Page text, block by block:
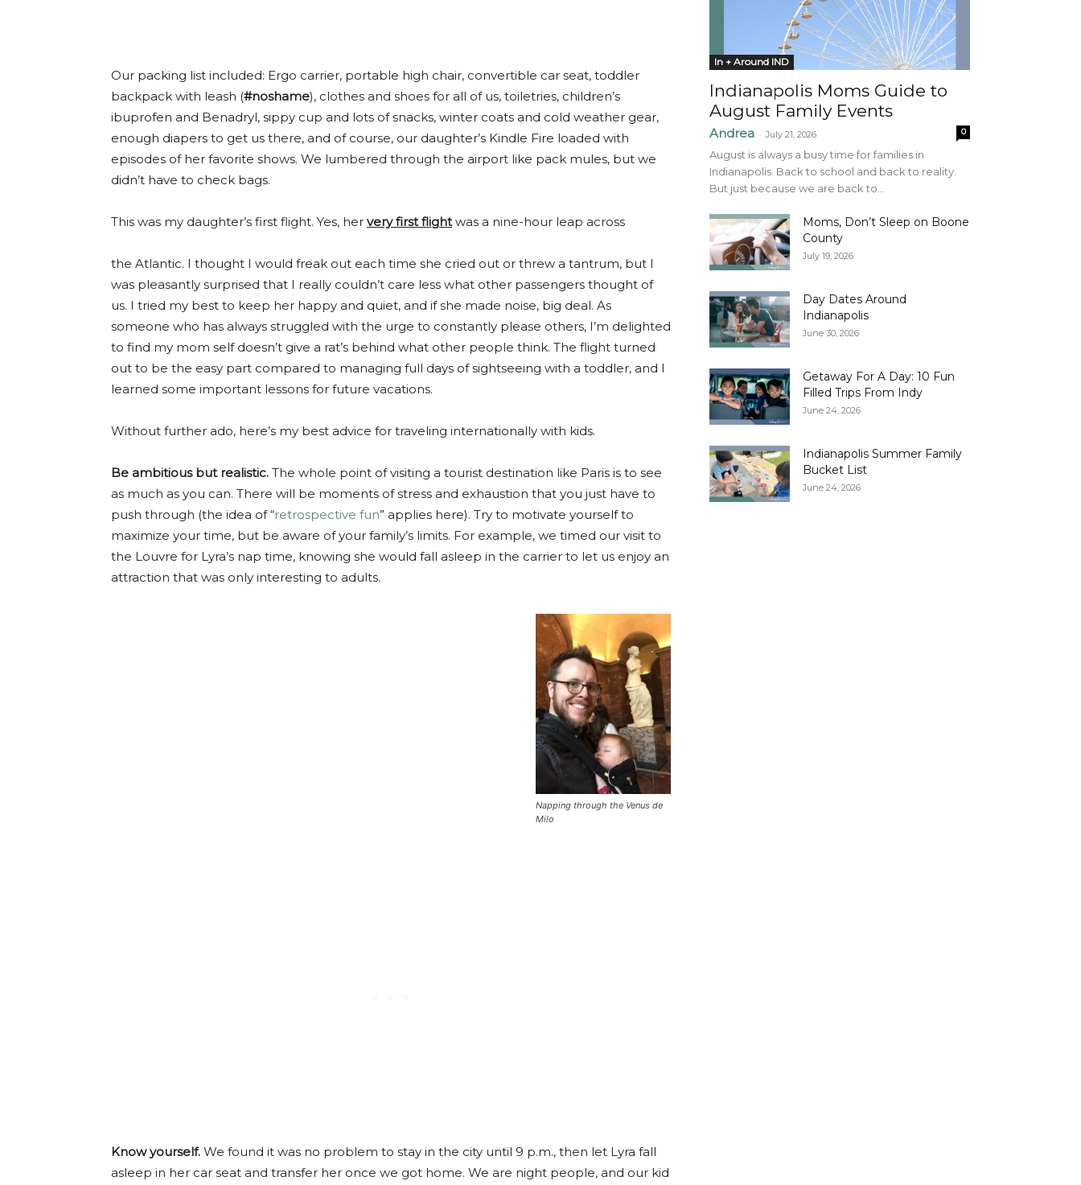
Our packing list included: Ergo carrier, portable high chair, convertible car seat, toddler
backpack with leash (#noshame), clothes and shoes for all of us, toiletries, children’s
ibuprofen and Benadryl, sippy cup and lots of snacks, winter coats and cold weather gear,
enough diapers to get us there, and of course, our daughter’s Kindle Fire loaded with
episodes of her favorite shows. We lumbered through the airport like pack mules, but we
didn’t have to check bags.
This was my daughter’s first flight. Yes, her very first flightwas a nine-hour leap across
the Atlantic. I thought I would freak out each time she cried out or threw a tantrum, but I
was pleasantly surprised that I really couldn’t care less what other passengers thought of
us. I tried my best to keep her happy and quiet, and if she made noise, big deal. As
someone who has always struggled with the urge to constantly please others, I’m delighted
to find my mom self doesn’t give a rat’s behind what other people think. The flight turned
out to be the easy part compared to managing full days of sightseeing with a toddler, and I
learned some important lessons for future vacations.
Without further ado, here’s my best advice for traveling internationally with kids.
Be ambitious but realistic. The whole point of visiting a tourist destination like Paris is to see
as much as you can. There will be moments of stress and exhaustion that you just have to
push through (the idea of “retrospective fun” applies here). Try to motivate yourself to
maximize your time, but be aware of your family’s limits. For example, we timed our visit to
the Louvre for Lyra’s nap time, knowing she would fall asleep in the carrier to let us enjoy an
attraction that was only interesting to adults.
Napping through the Venus de
Milo
Know yourself. We found it was no problem to stay in the city until 9 p.m., then let Lyra fall
asleep in her car seat and transfer her once we got home. We are night people, and our kid
In + Around IND
Indianapolis Moms Guide to
August Family Events
Andrea - July 21, 2026 0
August is always a busy time for families in
Indianapolis. Back to school and back to reality.
But just because we are back to...
Moms, Don’t Sleep on Boone
County
July 19, 2026
Day Dates Around
Indianapolis
June 30, 2026
Getaway For A Day: 10 Fun
Filled Trips From Indy
June 24, 2026
Indianapolis Summer Family
Bucket List
June 24, 2026